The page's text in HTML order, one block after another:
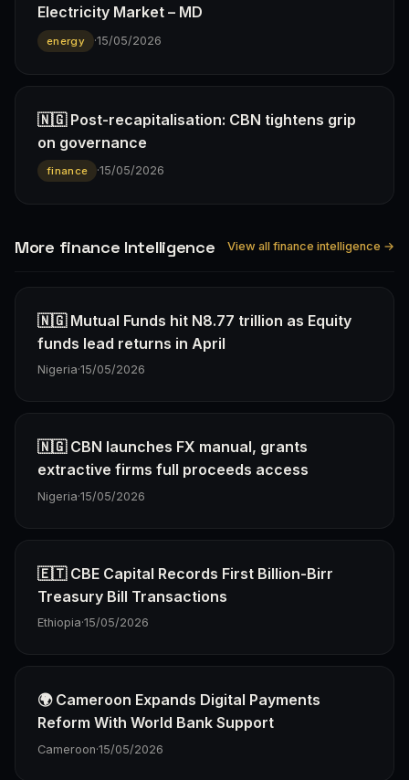
Electricity Market – MD
energy ·15/05/2026
🇳🇬 Post-recapitalisation: CBN tightens grip
on governance
finance ·15/05/2026
More finance Intelligence View all finance intelligence →
🇳🇬 Mutual Funds hit N8.77 trillion as Equity
funds lead returns in April
Nigeria·15/05/2026
🇳🇬 CBN launches FX manual, grants
extractive firms full proceeds access
Nigeria·15/05/2026
🇪🇹 CBE Capital Records First Billion-Birr
Treasury Bill Transactions
Ethiopia·15/05/2026
🌍 Cameroon Expands Digital Payments
Reform With World Bank Support
Cameroon·15/05/2026